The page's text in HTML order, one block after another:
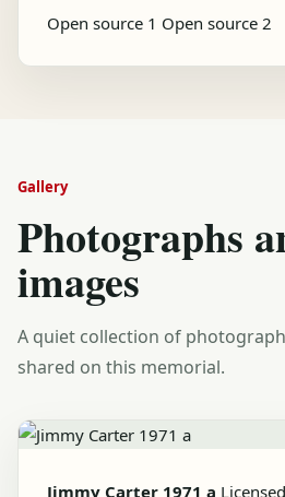
Open source 1 Open source 2
Gallery
Photographs
images
A quiet collection of
shared on this memorial.
Jimmy Carter 1971 a